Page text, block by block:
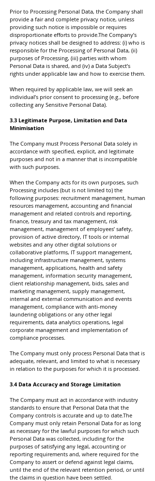
Prior to Processing Personal Data, the Company shall
provide a fair and complete privacy notice, unless
providing such notice is impossible or requires
disproportionate efforts to provide.The Company’s
privacy notices shall be designed to address: (i) who is
responsible for the Processing of Personal Data, (ii)
purposes of Processing, (iii) parties with whom
Personal Data is shared, and (iv) a Data Subject’s
rights under applicable law and how to exercise them.
When required by applicable law, we will seek an
individual’s prior consent to processing (e.g., before
collecting any Sensitive Personal Data).
3.3 Legitimate Purpose, Limitation and Data
Minimisation
The Company must Process Personal Data solely in
accordance with specified, explicit, and legitimate
purposes and not in a manner that is incompatible
with such purposes.
When the Company acts for its own purposes, such
Processing includes (but is not limited to) the
following purposes: recruitment management, human
resources management, accounting and financial
management and related controls and reporting,
finance, treasury and tax management, risk
management, management of employees’ safety,
provision of active directory, IT tools or internal
websites and any other digital solutions or
collaborative platforms, IT support management,
including infrastructure management, systems
management, applications, health and safety
management, information security management,
client relationship management, bids, sales and
marketing management, supply management,
internal and external communication and events
management, compliance with anti-money
laundering obligations or any other legal
requirements, data analytics operations, legal
corporate management and implementation of
compliance processes.
The Company must only process Personal Data that is
adequate, relevant, and limited to what is necessary
in relation to the purposes for which it is processed.
3.4 Data Accuracy and Storage Limitation
The Company must act in accordance with industry
standards to ensure that Personal Data that the
Company controls is accurate and up to date.The
Company must only retain Personal Data for as long
as necessary for the lawful purposes for which such
Personal Data was collected, including for the
purposes of satisfying any legal, accounting or
reporting requirements and, where required for the
Company to assert or defend against legal claims,
until the end of the relevant retention period, or until
the claims in question have been settled.